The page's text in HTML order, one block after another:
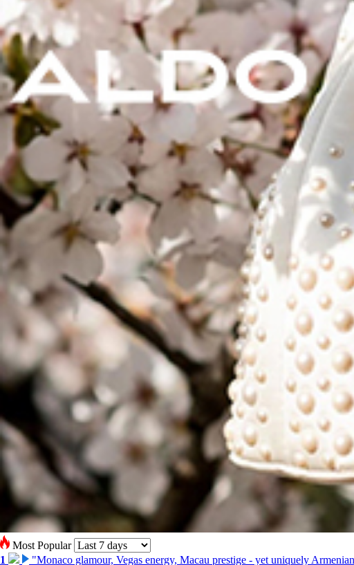
Most Popular
1
"Monaco glamour, Vegas energy, Macau prestige - yet uniquely